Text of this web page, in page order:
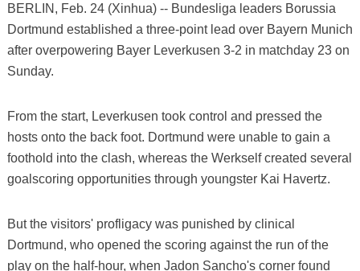
BERLIN, Feb. 24 (Xinhua) -- Bundesliga leaders Borussia
Dortmund established a three-point lead over Bayern Munich
after overpowering Bayer Leverkusen 3-2 in matchday 23 on
Sunday.
From the start, Leverkusen took control and pressed the
hosts onto the back foot. Dortmund were unable to gain a
foothold into the clash, whereas the Werkself created several
goalscoring opportunities through youngster Kai Havertz.
But the visitors' profligacy was punished by clinical
Dortmund, who opened the scoring against the run of the
play on the half-hour, when Jadon Sancho's corner found